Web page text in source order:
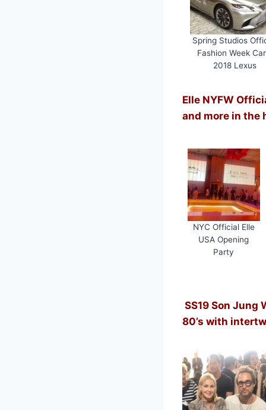
Spring Studios
Fashion Week
2018 Lexus
Elle NYFW
and more in the
NYC Official Elle
USA Opening
Party
SS19 Son Jung
80’s with